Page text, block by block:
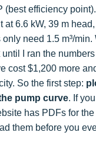
(best efficiency
at 6.6 kW, 39 m
need 1.5 m³/min.
until I ran the
cost $1,200 more
So the first step:
pump curve. If
has PDFs for
them before you